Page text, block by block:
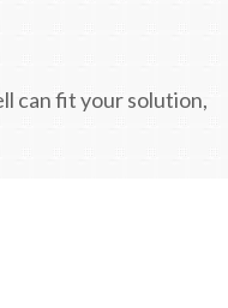
can fit your solution,